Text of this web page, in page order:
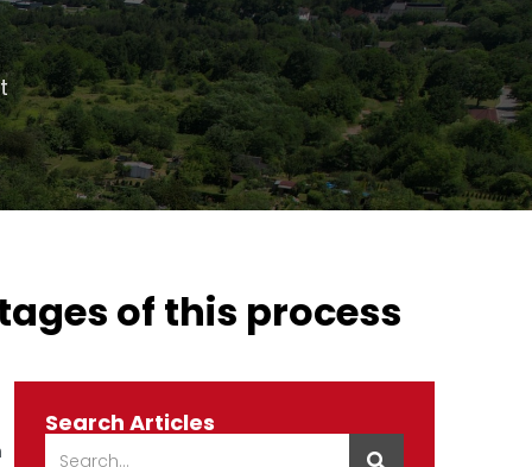
of this process
Search Articles